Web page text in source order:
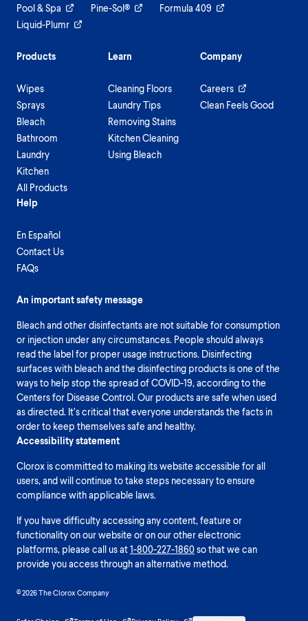
Pool & Spa Pine-Sol®
Formula 409
Liquid-Plumr
Products
Wipes
Sprays
Bleach
Bathroom
Laundry
Kitchen
All Products
Learn
Cleaning Floors
Laundry Tips
Removing Stains
Kitchen Cleaning
Using Bleach
Company
Careers
Clean Feels Good
Help
En Español
Contact Us
FAQs
An important safety message
Bleach and other disinfectants are not suitable for consumption
or injection under any circumstances. People should always
read the label for proper usage instructions. Disinfecting
surfaces with bleach and the disinfecting products is one of the
ways to help stop the spread of COVID-19, according to the
Centers for Disease Control. Our products are safe when used
as directed. It’s critical that everyone understands the facts in
order to keep themselves safe and healthy.
Accessibility statement
Clorox is committed to making its website accessible for all
users, and will continue to take steps necessary to ensure
compliance with applicable laws.
If you have difficulty accessing any content, feature or
functionality on our website or on our other electronic
platforms, please call us at1-800-227-1860so that we can
provide you access through an alternative method.
© 2026 The Clorox Company